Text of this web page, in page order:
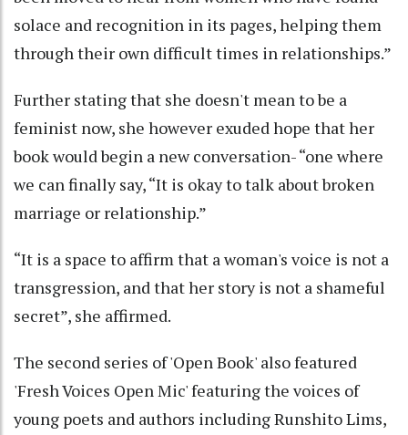
solace and recognition in its pages, helping them
through their own difficult times in relationships.”
Further stating that she doesn't mean to be a
feminist now, she however exuded hope that her
book would begin a new conversation- “one where
we can finally say, “It is okay to talk about broken
marriage or relationship.”
“It is a space to affirm that a woman's voice is not a
transgression, and that her story is not a shameful
secret”, she affirmed.
The second series of 'Open Book' also featured
'Fresh Voices Open Mic' featuring the voices of
young poets and authors including Runshito Lims,